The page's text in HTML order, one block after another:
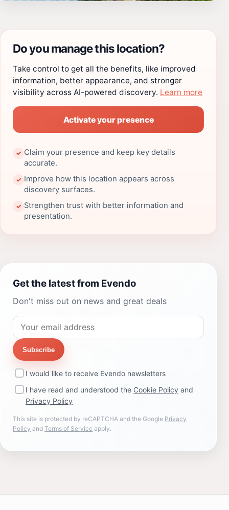
Do you manage this location?
Take control to get all the benefits, like improved
information, better appearance, and stronger
visibility across AI-powered discovery. Learn more
Activate your presence
✓ Claim your presence and keep key details
accurate.
✓ Improve how this location appears across
discovery surfaces.
✓ Strengthen trust with better information and
presentation.
Get the latest from Evendo
Don't miss out on news and great deals
Subscribe
I would like to receive Evendo newsletters
I have read and understood the Cookie Policy and
Privacy Policy
This site is protected by reCAPTCHA and the Google Privacy
Policy and Terms of Service apply.